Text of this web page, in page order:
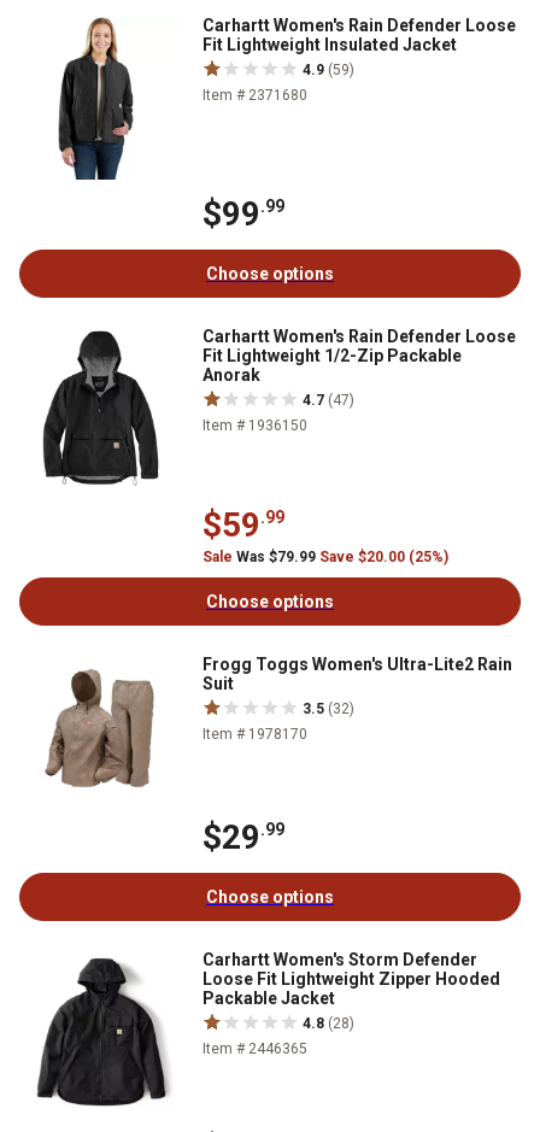
Carhartt Women's Rain Defender Loose
Fit Lightweight Insulated Jacket
4.9 (59)
Item # 2371680
$99.99
Choose options
Carhartt Women's Rain Defender Loose
Fit Lightweight 1/2-Zip Packable
Anorak
4.7 (47)
Item # 1936150
$59.99
Sale Was $79.99 Save $20.00 (25%)
Choose options
Frogg Toggs Women's Ultra-Lite2 Rain
Suit
3.5 (32)
Item # 1978170
$29.99
Choose options
Carhartt Women's Storm Defender
Loose Fit Lightweight Zipper Hooded
Packable Jacket
4.8 (28)
Item # 2446365